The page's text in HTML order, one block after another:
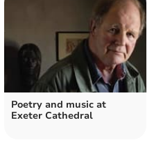
Poetry and music at
Exeter Cathedral